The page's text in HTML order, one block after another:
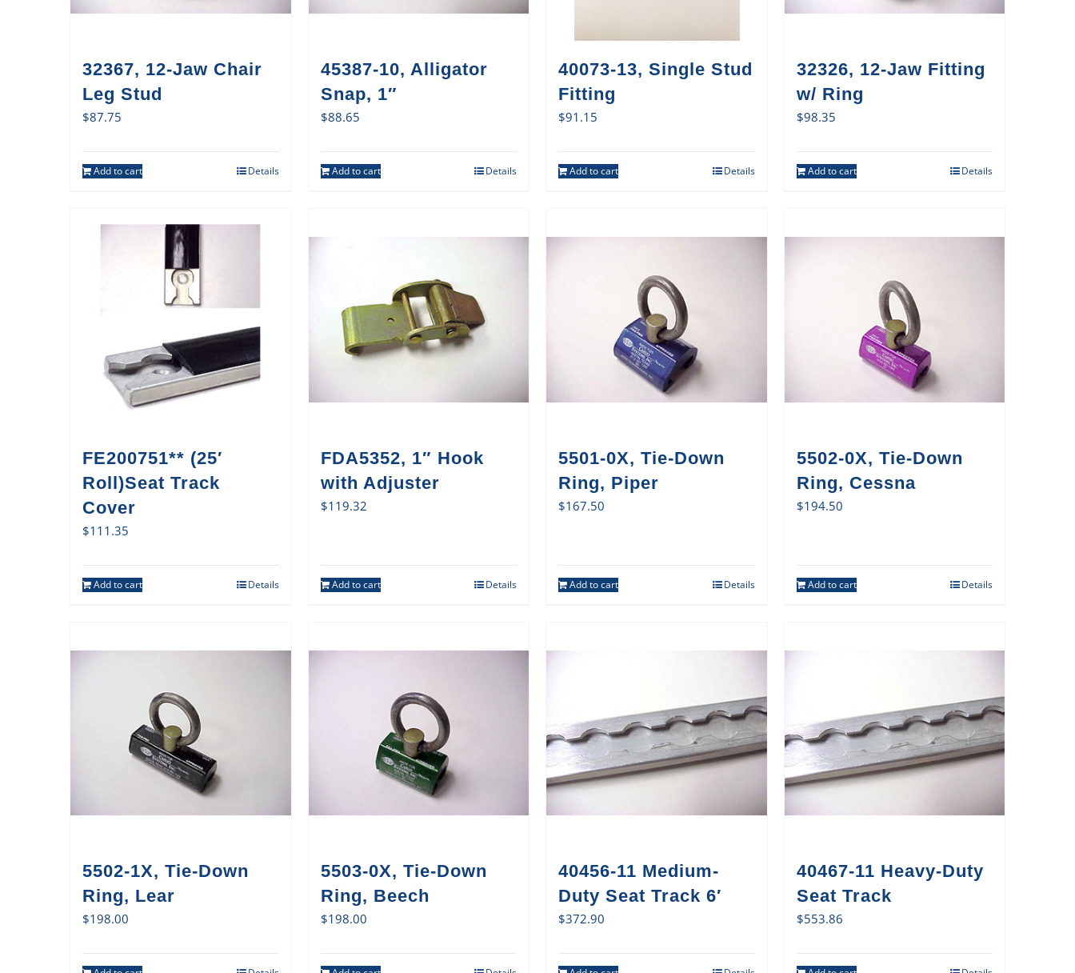
32367, 12-Jaw Chair
Leg Stud
$87.75
Add to cart Details
45387-10, Alligator
Snap, 1″
$88.65
Add to cart Details
40073-13, Single Stud
Fitting
$91.15
Add to cart Details
32326, 12-Jaw Fitting
w/ Ring
$98.35
Add to cart Details
FE200751** (25′
Roll)Seat Track
Cover
$111.35
Add to cart Details
FDA5352, 1″ Hook
with Adjuster
$119.32
Add to cart Details
5501-0X, Tie-Down
Ring, Piper
$167.50
Add to cart Details
5502-0X, Tie-Down
Ring, Cessna
$194.50
Add to cart Details
5502-1X, Tie-Down
Ring, Lear
$198.00
5503-0X, Tie-Down
Ring, Beech
$198.00
40456-11 Medium-
Duty Seat Track 6′
$372.90
40467-11 Heavy-Duty
Seat Track
$553.86